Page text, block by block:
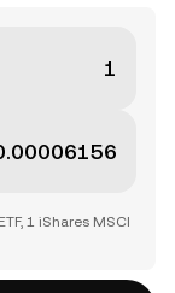
1 iShares MSCI